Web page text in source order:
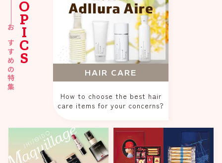
おすすめの特集TOPICS
HAIR CARE
How to choose the best hair
care items for your concerns?